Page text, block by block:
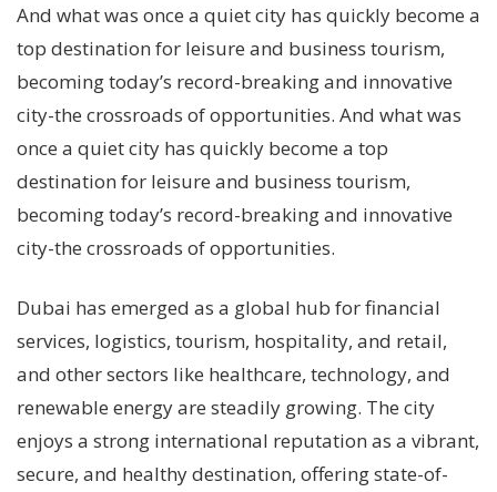
And what was once a quiet city has quickly become a
top destination for leisure and business tourism,
becoming today’s record-breaking and innovative
city-the crossroads of opportunities. And what was
once a quiet city has quickly become a top
destination for leisure and business tourism,
becoming today’s record-breaking and innovative
city-the crossroads of opportunities.
Dubai has emerged as a global hub for financial
services, logistics, tourism, hospitality, and retail,
and other sectors like healthcare, technology, and
renewable energy are steadily growing. The city
enjoys a strong international reputation as a vibrant,
secure, and healthy destination, offering state-of-